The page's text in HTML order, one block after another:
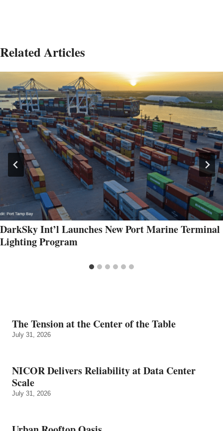
Related Articles
DarkSky Int’l Launches New Port Marine Terminal
Lighting Program
The Tension at the Center of the Table
July 31, 2026
NICOR Delivers Reliability at Data Center
Scale
July 31, 2026